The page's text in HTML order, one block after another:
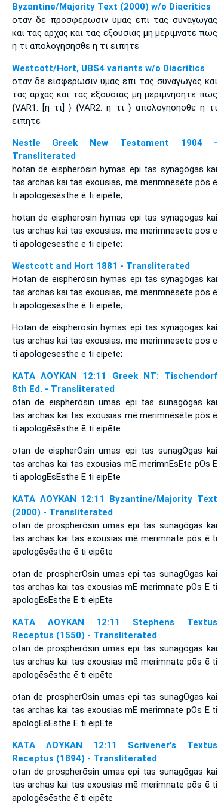
Byzantine/Majority Text (2000) w/o Diacritics
οταν δε προσφερωσιν υμας επι τας συναγωγας
και τας αρχας και τας εξουσιας μη μεριμνατε πως
η τι απολογησησθε η τι ειπητε
Westcott/Hort, UBS4 variants w/o Diacritics
οταν δε εισφερωσιν υμας επι τας συναγωγας και
τας αρχας και τας εξουσιας μη μεριμνησητε πως
{VAR1: [η τι] } {VAR2: η τι } απολογησησθε η τι
ειπητε
Nestle Greek New Testament 1904 -
Transliterated
hotan de eispherōsin hymas epi tas synagōgas kai
tas archas kai tas exousias, mē merimnēsēte pōs ē
ti apologēsēsthe ē ti eipēte;
hotan de eispherosin hymas epi tas synagogas kai
tas archas kai tas exousias, me merimnesete pos e
ti apologesesthe e ti eipete;
Westcott and Hort 1881 - Transliterated
Hotan de eispherōsin hymas epi tas synagōgas kai
tas archas kai tas exousias, mē merimnēsēte pōs ē
ti apologēsēsthe ē ti eipēte;
Hotan de eispherosin hymas epi tas synagogas kai
tas archas kai tas exousias, me merimnesete pos e
ti apologesesthe e ti eipete;
ΚΑΤΑ ΛΟΥΚΑΝ 12:11 Greek NT: Tischendorf
8th Ed. - Transliterated
otan de eispherōsin umas epi tas sunagōgas kai
tas archas kai tas exousias mē merimnēsēte pōs ē
ti apologēsēsthe ē ti eipēte
otan de eispherOsin umas epi tas sunagOgas kai
tas archas kai tas exousias mE merimnEsEte pOs E
ti apologEsEsthe E ti eipEte
ΚΑΤΑ ΛΟΥΚΑΝ 12:11 Byzantine/Majority Text
(2000) - Transliterated
otan de prospherōsin umas epi tas sunagōgas kai
tas archas kai tas exousias mē merimnate pōs ē ti
apologēsēsthe ē ti eipēte
otan de prospherOsin umas epi tas sunagOgas kai
tas archas kai tas exousias mE merimnate pOs E ti
apologEsEsthe E ti eipEte
ΚΑΤΑ ΛΟΥΚΑΝ 12:11 Stephens Textus
Receptus (1550) - Transliterated
otan de prospherōsin umas epi tas sunagōgas kai
tas archas kai tas exousias mē merimnate pōs ē ti
apologēsēsthe ē ti eipēte
otan de prospherOsin umas epi tas sunagOgas kai
tas archas kai tas exousias mE merimnate pOs E ti
apologEsEsthe E ti eipEte
ΚΑΤΑ ΛΟΥΚΑΝ 12:11 Scrivener's Textus
Receptus (1894) - Transliterated
otan de prospherōsin umas epi tas sunagōgas kai
tas archas kai tas exousias mē merimnate pōs ē ti
apologēsēsthe ē ti eipēte